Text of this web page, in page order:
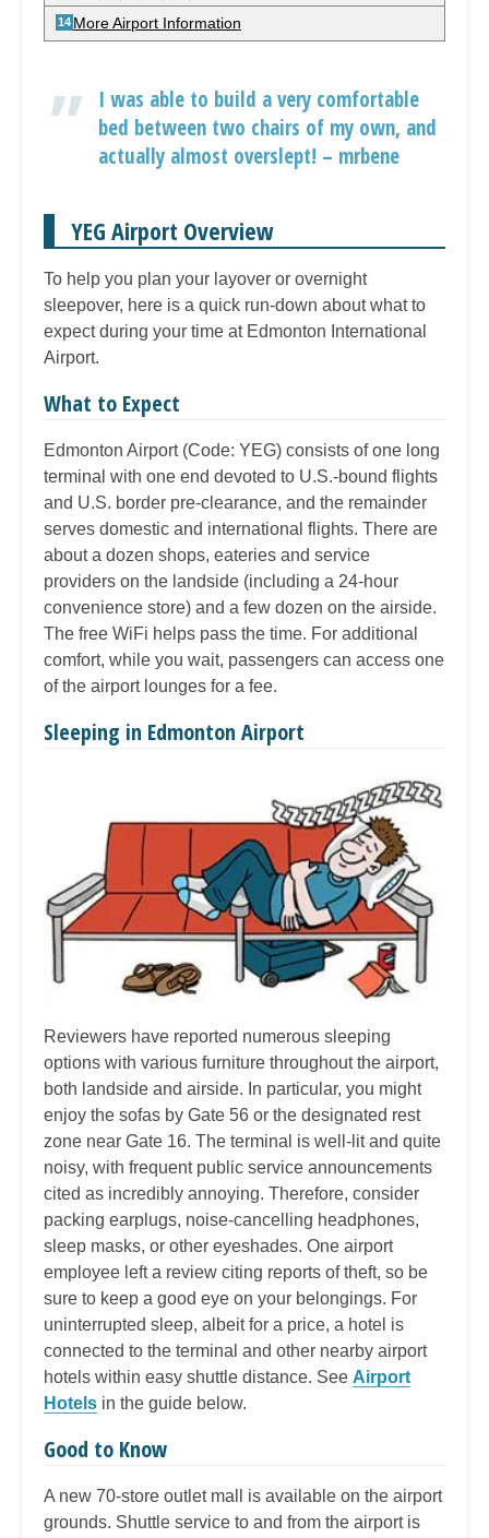
More Airport Information
I was able to build a very comfortable
bed between two chairs of my own, and
actually almost overslept! – mrbene
YEG Airport Overview
To help you plan your layover or overnight
sleepover, here is a quick run-down about what to
expect during your time at Edmonton International
Airport.
What to Expect
Edmonton Airport (Code: YEG) consists of one long
terminal with one end devoted to U.S.-bound flights
and U.S. border pre-clearance, and the remainder
serves domestic and international flights. There are
about a dozen shops, eateries and service
providers on the landside (including a 24-hour
convenience store) and a few dozen on the airside.
The free WiFi helps pass the time. For additional
comfort, while you wait, passengers can access one
of the airport lounges for a fee.
Sleeping in Edmonton Airport
Reviewers have reported numerous sleeping
options with various furniture throughout the airport,
both landside and airside. In particular, you might
enjoy the sofas by Gate 56 or the designated rest
zone near Gate 16. The terminal is well-lit and quite
noisy, with frequent public service announcements
cited as incredibly annoying. Therefore, consider
packing earplugs, noise-cancelling headphones,
sleep masks, or other eyeshades. One airport
employee left a review citing reports of theft, so be
sure to keep a good eye on your belongings. For
uninterrupted sleep, albeit for a price, a hotel is
connected to the terminal and other nearby airport
hotels within easy shuttle distance. See Airport
Hotels in the guide below.
Good to Know
A new 70-store outlet mall is available on the airport
grounds. Shuttle service to and from the airport is